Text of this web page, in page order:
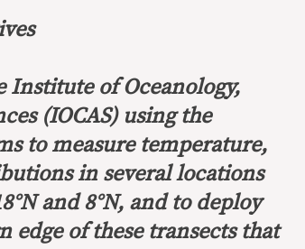
Institute of Oceanology,
(IOCAS) using the
to measure temperature,
in several locations
and 8°N, and to deploy
edge of these transects that